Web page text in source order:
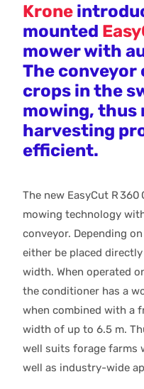
Krone
mounted
mower with
The conveyor
crops in the
mowing, thus
harvesting
efficient.
The new EasyCut R
mowing technology
conveyor. Depending
either be placed
width. When operated
the conditioner has a
when combined with a
width of up to 6.5 m.
well suits forage farms
well as industry-wide